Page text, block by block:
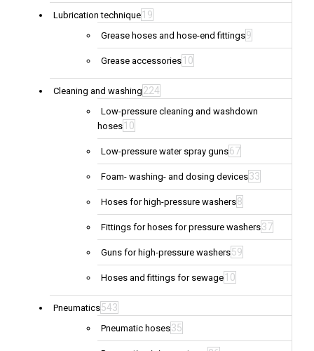
Lubrication technique 19
Grease hoses and hose-end fittings9
Grease accessories 10
Cleaning and washing 224
Low-pressure cleaning and washdown
hoses 10
Low-pressure water spray guns67
Foam- washing- and dosing devices33
Hoses for high-pressure washers8
Fittings for hoses for pressure washers37
Guns for high-pressure washers59
Hoses and fittings for sewage 10
Pneumatics543
Pneumatic hoses35